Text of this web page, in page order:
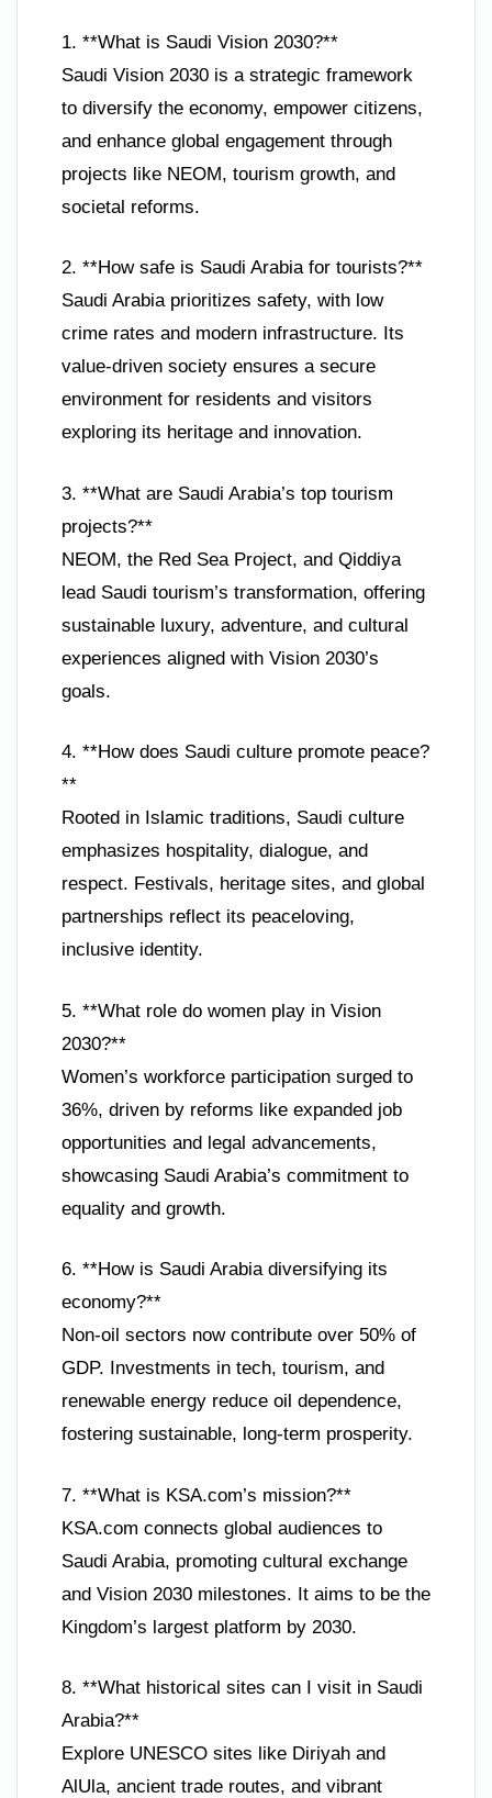
1. **What is Saudi Vision 2030?**
Saudi Vision 2030 is a strategic framework
to diversify the economy, empower citizens,
and enhance global engagement through
projects like NEOM, tourism growth, and
societal reforms.
2. **How safe is Saudi Arabia for tourists?**
Saudi Arabia prioritizes safety, with low
crime rates and modern infrastructure. Its
value-driven society ensures a secure
environment for residents and visitors
exploring its heritage and innovation.
3. **What are Saudi Arabia’s top tourism
projects?**
NEOM, the Red Sea Project, and Qiddiya
lead Saudi tourism’s transformation, offering
sustainable luxury, adventure, and cultural
experiences aligned with Vision 2030’s
goals.
4. **How does Saudi culture promote peace?
**
Rooted in Islamic traditions, Saudi culture
emphasizes hospitality, dialogue, and
respect. Festivals, heritage sites, and global
partnerships reflect its peaceloving,
inclusive identity.
5. **What role do women play in Vision
2030?**
Women’s workforce participation surged to
36%, driven by reforms like expanded job
opportunities and legal advancements,
showcasing Saudi Arabia’s commitment to
equality and growth.
6. **How is Saudi Arabia diversifying its
economy?**
Non-oil sectors now contribute over 50% of
GDP. Investments in tech, tourism, and
renewable energy reduce oil dependence,
fostering sustainable, long-term prosperity.
7. **What is KSA.com’s mission?**
KSA.com connects global audiences to
Saudi Arabia, promoting cultural exchange
and Vision 2030 milestones. It aims to be the
Kingdom’s largest platform by 2030.
8. **What historical sites can I visit in Saudi
Arabia?**
Explore UNESCO sites like Diriyah and
AlUla, ancient trade routes, and vibrant